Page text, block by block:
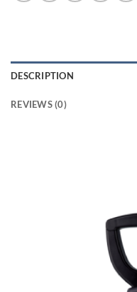
DESCRIPTION
REVIEWS (0)